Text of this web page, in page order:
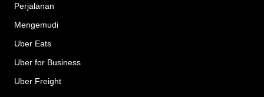
Perjalanan
Mengemudi
Uber Eats
Uber for Business
Uber Freight